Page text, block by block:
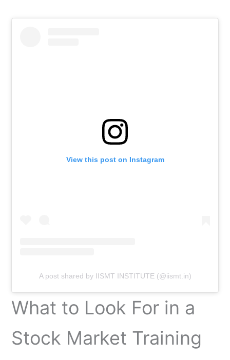
View this post on Instagram
A post shared by IISMT INSTITUTE (@iismt.in)
What to Look For in a
Stock Market Training